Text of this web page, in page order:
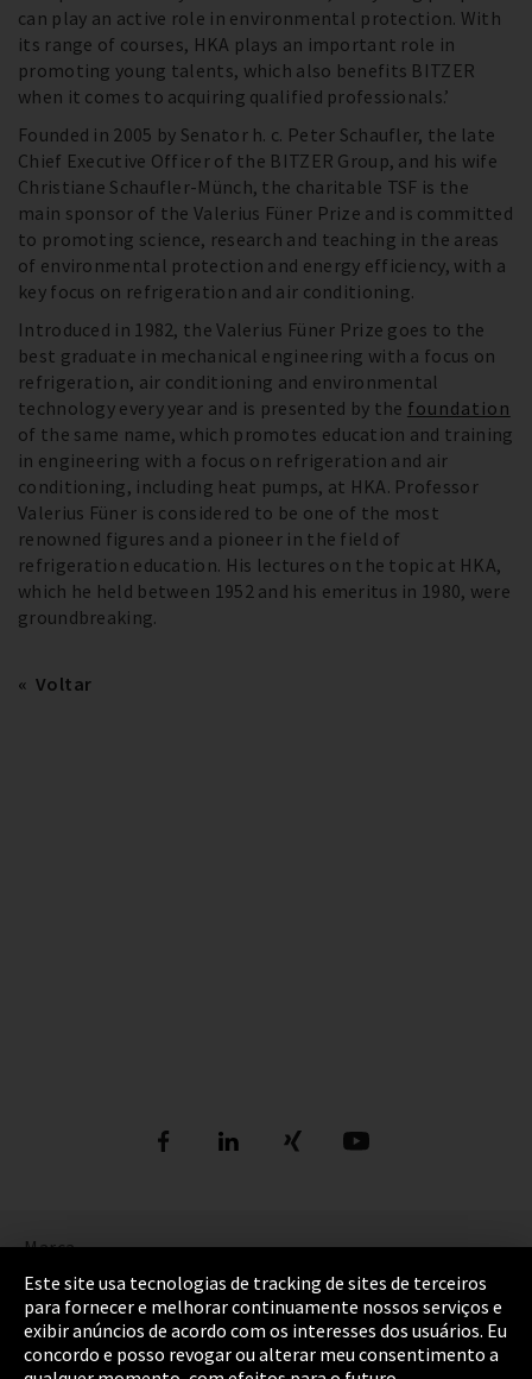
can play an active role in environmental protection. With
its range of courses, HKA plays an important role in
promoting young talents, which also benefits BITZER
when it comes to acquiring qualified professionals.’
Founded in 2005 by Senator h. c. Peter Schaufler, the late
Chief Executive Officer of the BITZER Group, and his wife
Christiane Schaufler-Münch, the charitable TSF is the
main sponsor of the Valerius Füner Prize and is committed
to promoting science, research and teaching in the areas
of environmental protection and energy efficiency, with a
key focus on refrigeration and air conditioning.
Introduced in 1982, the Valerius Füner Prize goes to the
best graduate in mechanical engineering with a focus on
refrigeration, air conditioning and environmental
technology every year and is presented by the foundation
of the same name, which promotes education and training
in engineering with a focus on refrigeration and air
conditioning, including heat pumps, at HKA. Professor
Valerius Füner is considered to be one of the most
renowned figures and a pioneer in the field of
refrigeration education. His lectures on the topic at HKA,
which he held between 1952 and his emeritus in 1980, were
groundbreaking.
Voltar
Marca
Política de Privacidade
Cookie settings
Este site usa tecnologias de tracking de sites de terceiros
para fornecer e melhorar continuamente nossos serviços e
exibir anúncios de acordo com os interesses dos usuários. Eu
concordo e posso revogar ou alterar meu consentimento a